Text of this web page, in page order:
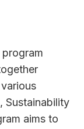
Sustainability
aims to